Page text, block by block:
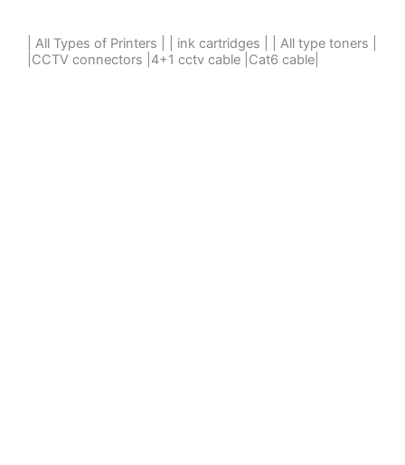
| All Types of Printers | | ink cartridges | | All type toners |
|CCTV connectors |4+1 cctv cable |Cat6 cable|